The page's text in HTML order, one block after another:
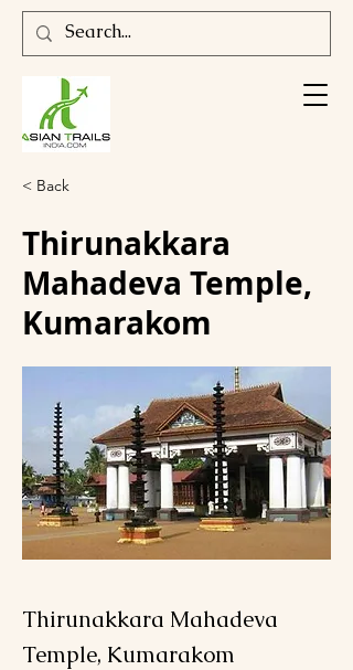
< Back
Thirunakkara
Mahadeva Temple,
Kumarakom
Thirunakkara Mahadeva
Temple, Kumarakom